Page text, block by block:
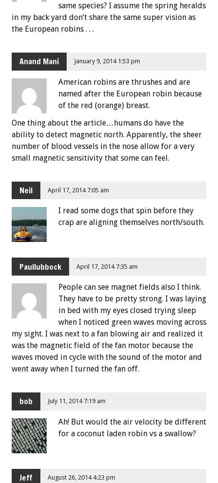
same species? I assume the spring heralds
in my back yard don’t share the same super vision as
the European robins . . .
Anand Mani January 9, 2014 1:53 pm
American robins are thrushes and are
named after the European robin because
of the red (orange) breast.
One thing about the article…humans do have the
ability to detect magnetic north. Apparently, the sheer
number of blood vessels in the nose allow for a very
small magnetic sensitivity that some can feel.
Neil April 17, 2014 7:05 am
I read some dogs that spin before they
crap are aligning themselves north/south.
Paullubbock April 17, 2014 7:35 am
People can see magnet fields also I think.
They have to be pretty strong. I was laying
in bed with my eyes closed trying sleep
when I noticed green waves moving across
my sight. I was next to a fan blowing air and realized it
was the magnetic field of the fan motor because the
waves moved in cycle with the sound of the motor and
went away when I turned the fan off.
bob July 11, 2014 7:19 am
Ah! But would the air velocity be different
for a coconut laden robin vs a swallow?
Jeff August 26, 2014 4:23 pm